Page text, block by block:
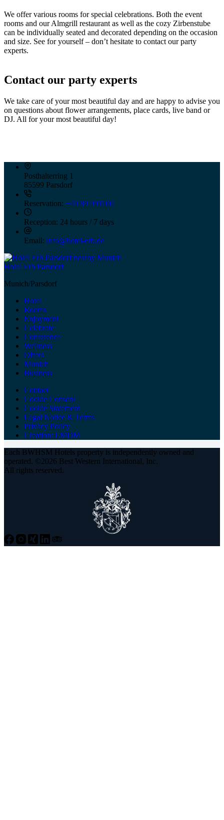
We offer various rooms for special celebrations. Both the event
rooms and our Almgrill restaurant as well as the cozy Zirbenstube
can be individually seated and decorated depending on the occasion
and size. See for yourself – don’t hesitate to contact our party
experts.
Contact our party experts
We take care of your most beautiful day and are happy to advise you
on questions about flower arrangements, place cards, live band or
DJ. All for your most beautiful day!
Posthalterring 1
85599 Parsdorf
Reservation: +49 89 991100
Reception: 24 hours / 7 days
Email: info@hotel-erb.de
Hotel Erb Parsdorf
Munich/Parsdorf
Hotel
Rooms
Enjoyment
Celebrate
Conference
Wellness
Offers
Munich
Business
Contact
Cookie Consent
Cookie Statement
Legal Notice & Terms
Privacy Policy
Creation: LMDM
Each BWHSM Hotels property is independently owned and
operated. ©2026 Best Western International, Inc.
All rights reserved.